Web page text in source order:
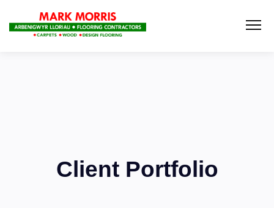
Client Portfolio